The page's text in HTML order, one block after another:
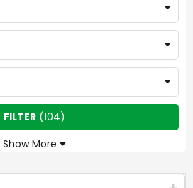
Show More
FILTER(104)